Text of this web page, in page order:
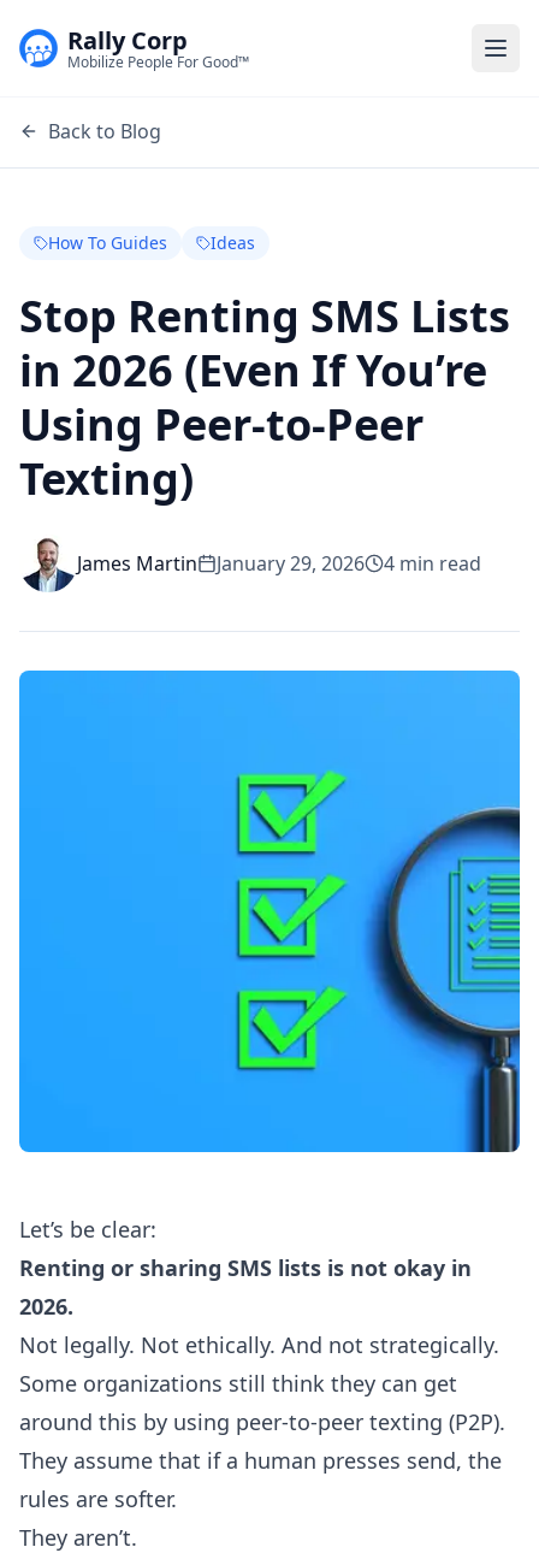
Rally Corp
Mobilize People For Good™
Back to Blog
How To Guides Ideas
Stop Renting SMS Lists
in 2026 (Even If You’re
Using Peer-to-Peer
Texting)
James Martin January 29, 2026 4 min read
Let’s be clear:
Renting or sharing SMS lists is not okay in
2026.
Not legally. Not ethically. And not strategically.
Some organizations still think they can get
around this by using peer-to-peer texting (P2P).
They assume that if a human presses send, the
rules are softer.
They aren’t.